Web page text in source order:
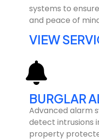
systems to
and peace of
VIEW
BURGLAR
Advanced alarm
detect intrusions
property